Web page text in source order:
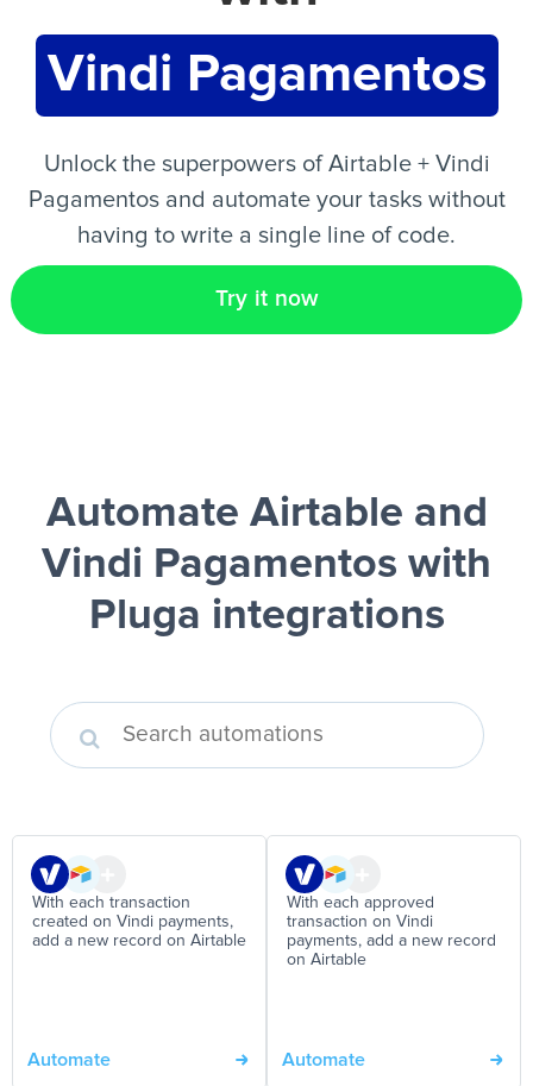
EN
Vindi Pagamentos
Unlock the superpowers of Airtable + Vindi
Pagamentos and automate your tasks without
having to write a single line of code.
Try it now
Automate Airtable and
Vindi Pagamentos with
Pluga integrations
With each transaction
created on Vindi payments,
add a new record on Airtable
Automate
With each approved
transaction on Vindi
payments, add a new record
on Airtable
Automate